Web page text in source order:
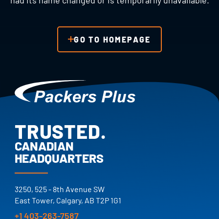
GO TO HOMEPAGE
TRUSTED.
PROVEN.
25+ YEARS.
TRUSTED.
CANADIAN
HEADQUARTERS
3250, 525 - 8th Avenue SW
East Tower, Calgary, AB T2P 1G1
+1 403-263-7587